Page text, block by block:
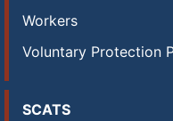
Workers
Voluntary Protection
SCATS